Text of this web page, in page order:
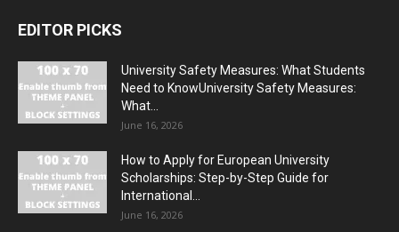
EDITOR PICKS
University Safety Measures: What Students
Need to KnowUniversity Safety Measures:
What...
June 16, 2026
How to Apply for European University
Scholarships: Step-by-Step Guide for
International...
June 16, 2026